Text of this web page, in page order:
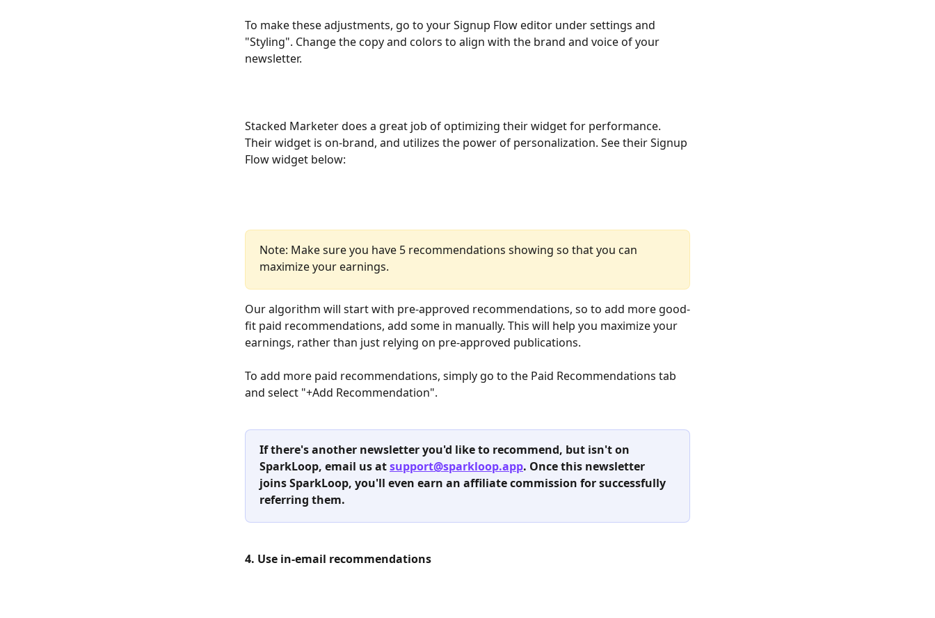
To make these adjustments, go to your Signup Flow editor under settings and
"Styling". Change the copy and colors to align with the brand and voice of your
newsletter.
Stacked Marketer does a great job of optimizing their widget for performance.
Their widget is on-brand, and utilizes the power of personalization. See their Signup
Flow widget below:
Note: Make sure you have 5 recommendations showing so that you can
maximize your earnings.
Our algorithm will start with pre-approved recommendations, so to add more good-
fit paid recommendations, add some in manually. This will help you maximize your
earnings, rather than just relying on pre-approved publications.
To add more paid recommendations, simply go to the Paid Recommendations tab
and select "+Add Recommendation".
If there's another newsletter you'd like to recommend, but isn't on
SparkLoop, email us at support@sparkloop.app. Once this newsletter
joins SparkLoop, you'll even earn an affiliate commission for successfully
referring them.
4. Use in-email recommendations